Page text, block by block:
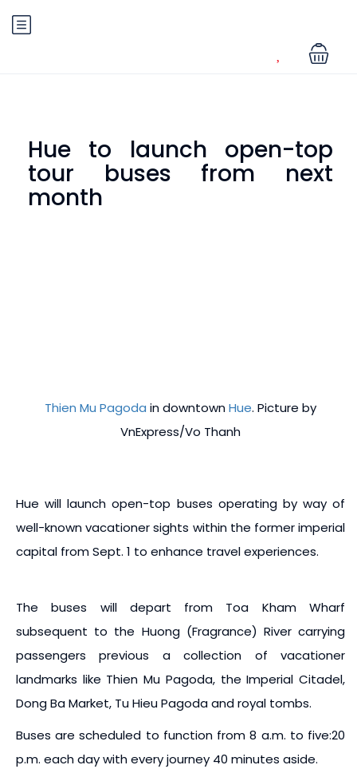
Hue to launch open-top
tour buses from next
month
Thien Mu Pagoda in downtownHue. Picture by
VnExpress/Vo Thanh
Hue will launch open-top buses operating by way of
well-known vacationer sights within the former imperial
capital from Sept. 1 to enhance travel experiences.
The buses will depart from Toa Kham Wharf
subsequent to the Huong (Fragrance) River carrying
passengers previous a collection of vacationer
landmarks like Thien Mu Pagoda, the Imperial Citadel,
Dong Ba Market, Tu Hieu Pagoda and royal tombs.
Buses are scheduled to function from 8 a.m. to five:20
p.m. each day with every journey 40 minutes aside.